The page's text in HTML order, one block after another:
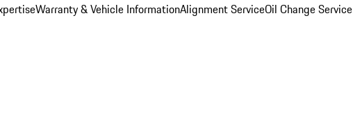
Warranty & Vehicle InformationAlignment ServiceOil Change Service